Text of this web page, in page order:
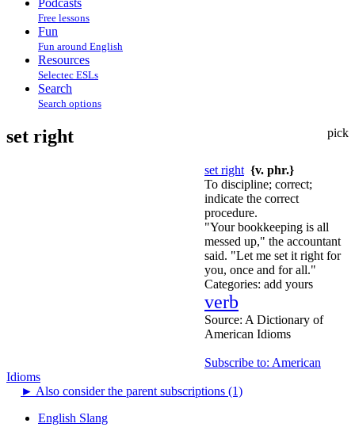
Podcasts
Free lessons
Fun
Fun around English
Resources
Selectec ESLs
Search
Search options
pick
set right
set right {v. phr.}
To discipline; correct;
indicate the correct
procedure.
"Your bookkeeping is all
messed up," the accountant
said. "Let me set it right for
you, once and for all."
Categories: add yours
verb
Source: A Dictionary of
American Idioms
Subscribe to: American
Idioms
► Also consider the parent subscriptions (1)
English Slang